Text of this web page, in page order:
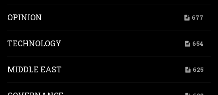
OPINION 677
TECHNOLOGY 654
MIDDLE EAST 625